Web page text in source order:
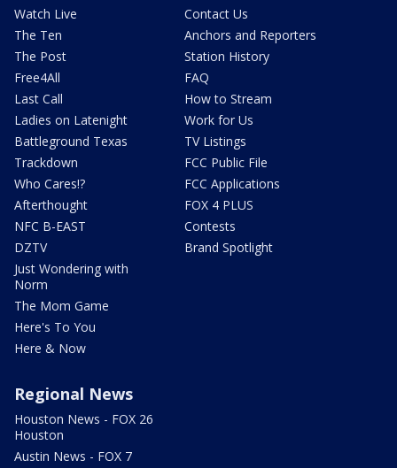
Watch Live
The Ten
The Post
Free4All
Last Call
Ladies on Latenight
Battleground Texas
Trackdown
Who Cares!?
Afterthought
NFC B-EAST
DZTV
Just Wondering with
Norm
The Mom Game
Here's To You
Here & Now
Contact Us
Anchors and Reporters
Station History
FAQ
How to Stream
Work for Us
TV Listings
FCC Public File
FCC Applications
FOX 4 PLUS
Contests
Brand Spotlight
Regional News
Houston News - FOX 26
Houston
Austin News - FOX 7